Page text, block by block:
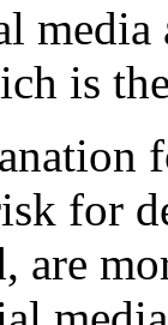
media
is
for
are